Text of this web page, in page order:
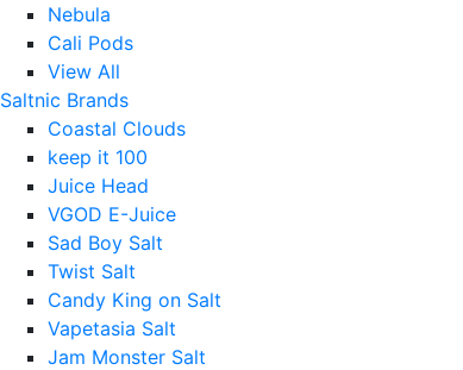
Nebula
Cali Pods
View All
Saltnic Brands
Coastal Clouds
keep it 100
Juice Head
VGOD E-Juice
Sad Boy Salt
Twist Salt
Candy King on Salt
Vapetasia Salt
Jam Monster Salt